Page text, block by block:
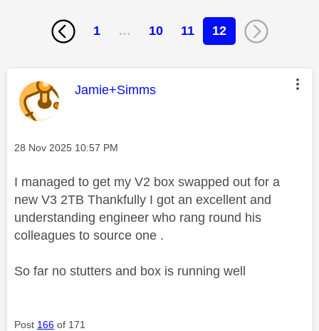
1 … 10 11 12
This message was authored by:
Jamie+Simms
Message posted on
‎28 Nov 2025 10:57 PM
I managed to get my V2 box swapped out for a
new V3 2TB Thankfully I got an excellent and
understanding engineer who rang round his
colleagues to source one .
So far no stutters and box is running well
Post 166 of 171